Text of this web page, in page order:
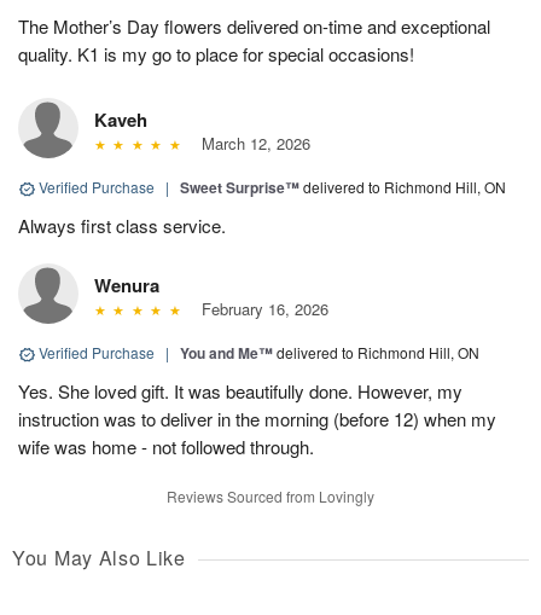
The Mother’s Day flowers delivered on-time and exceptional
quality. K1 is my go to place for special occasions!
Kaveh
March 12, 2026
Verified Purchase | Sweet Surprise™delivered to Richmond Hill, ON
Always first class service.
Wenura
February 16, 2026
Verified Purchase | You and Me™delivered to Richmond Hill, ON
Yes. She loved gift. It was beautifully done. However, my
instruction was to deliver in the morning (before 12) when my
wife was home - not followed through.
Reviews Sourced from Lovingly
You May Also Like